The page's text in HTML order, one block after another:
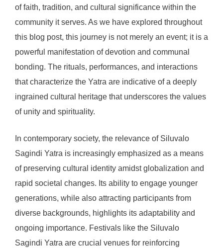
of faith, tradition, and cultural significance within the
community it serves. As we have explored throughout
this blog post, this journey is not merely an event; it is a
powerful manifestation of devotion and communal
bonding. The rituals, performances, and interactions
that characterize the Yatra are indicative of a deeply
ingrained cultural heritage that underscores the values
of unity and spirituality.
In contemporary society, the relevance of Siluvalo
Sagindi Yatra is increasingly emphasized as a means
of preserving cultural identity amidst globalization and
rapid societal changes. Its ability to engage younger
generations, while also attracting participants from
diverse backgrounds, highlights its adaptability and
ongoing importance. Festivals like the Siluvalo
Sagindi Yatra are crucial venues for reinforcing